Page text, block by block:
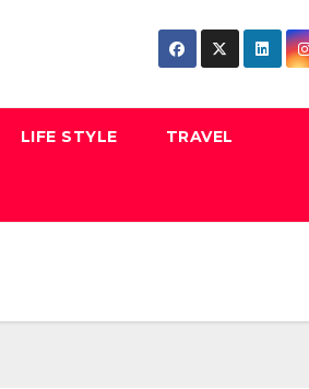
LIFE STYLE TRAVEL